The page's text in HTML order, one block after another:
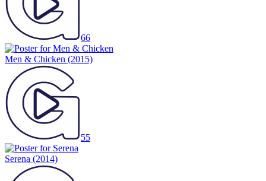
66
Men & Chicken (2015)
55
Serena (2014)